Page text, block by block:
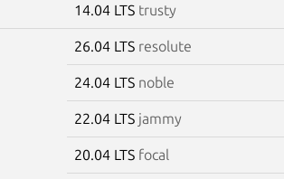
14.04 LTS trusty
26.04 LTS resolute
24.04 LTS noble
22.04 LTS jammy
20.04 LTS focal